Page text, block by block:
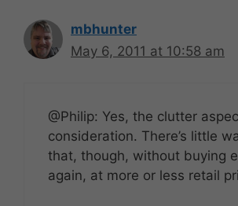
mbhunter
May 6, 2011 at 10:58 am
@Philip: Yes, the clutter
consideration. There’s little
that, though, without buying
again, at more or less retail